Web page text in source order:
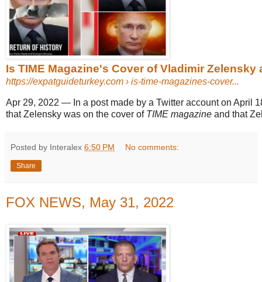
Is TIME Magazine's Cover of Vladimir Zelensky
https://expatguideturkey.com › is-time-magazines-cover...
Apr 29, 2022 — In a post made by a Twitter account on April
that Zelensky was on the cover of TIME magazine and that
Posted by Interalex 6:50 PM No comments:
Share
FOX NEWS, May 31, 2022